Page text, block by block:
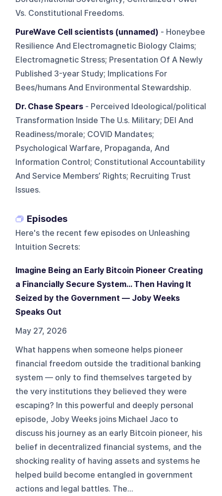
Vs. Constitutional Freedoms.
PureWave Cell scientists (unnamed) - Honeybee
Resilience And Electromagnetic Biology Claims;
Electromagnetic Stress; Presentation Of A Newly
Published 3-year Study; Implications For
Bees/humans And Environmental Stewardship.
Dr. Chase Spears - Perceived Ideological/political
Transformation Inside The U.s. Military; DEI And
Readiness/morale; COVID Mandates;
Psychological Warfare, Propaganda, And
Information Control; Constitutional Accountability
And Service Members’ Rights; Recruiting Trust
Issues.
Episodes
Here's the recent few episodes on Unleashing
Intuition Secrets:
Imagine Being an Early Bitcoin Pioneer Creating
a Financially Secure System… Then Having It
Seized by the Government — Joby Weeks
Speaks Out
May 27, 2026
What happens when someone helps pioneer
financial freedom outside the traditional banking
system — only to find themselves targeted by
the very institutions they believed they were
escaping? In this powerful and deeply personal
episode, Joby Weeks joins Michael Jaco to
discuss his journey as an early Bitcoin pioneer, his
belief in decentralized financial systems, and the
shocking reality of having assets and systems he
helped build become entangled in government
actions and legal battles. The...